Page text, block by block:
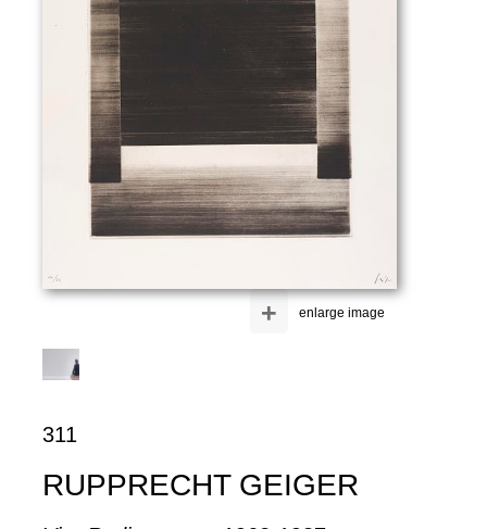
enlarge image
+
311
RUPPRECHT GEIGER